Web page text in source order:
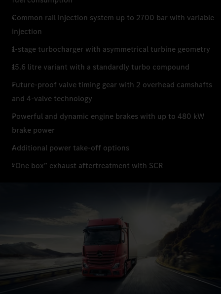
Common rail injection system up to 2700 bar with variable
injection
1-stage turbocharger with asymmetrical turbine geometry
15.6 litre variant with a standardly turbo compound
Future-proof valve timing gear with 2 overhead camshafts
and 4-valve technology
Powerful and dynamic engine brakes with up to 480 kW
brake power
Additional power take-off options
“One box” exhaust aftertreatment with SCR